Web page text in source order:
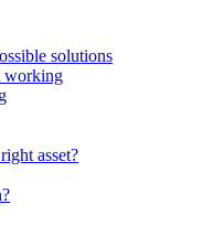
solutions
working
asset?